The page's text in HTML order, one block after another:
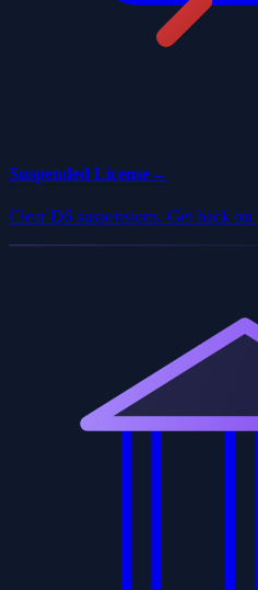
Suspended License→
Clear D6 suspensions. Get back on